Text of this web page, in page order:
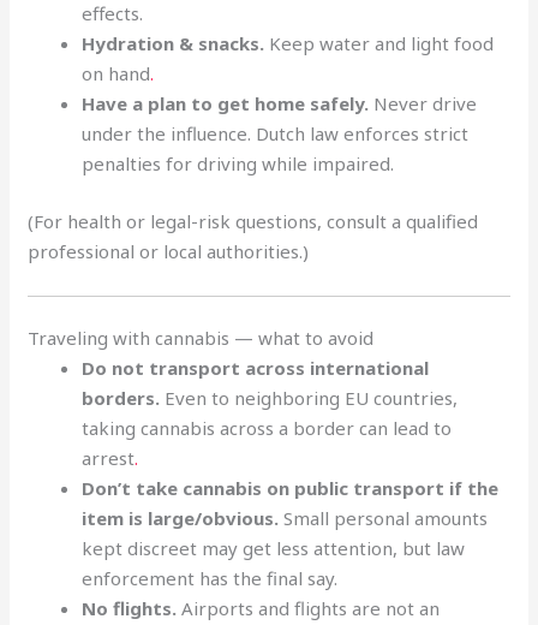
effects.
Hydration & snacks. Keep water and light food
on hand.
Have a plan to get home safely. Never drive
under the influence. Dutch law enforces strict
penalties for driving while impaired.
(For health or legal-risk questions, consult a qualified
professional or local authorities.)
Traveling with cannabis — what to avoid
Do not transport across international
borders. Even to neighboring EU countries,
taking cannabis across a border can lead to
arrest.
Don’t take cannabis on public transport if the
item is large/obvious. Small personal amounts
kept discreet may get less attention, but law
enforcement has the final say.
No flights. Airports and flights are not an